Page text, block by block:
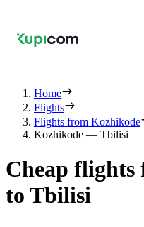
Home
Flights
Flights from Kozhikode
Kozhikode — Tbilisi
Cheap
to Tbilisi